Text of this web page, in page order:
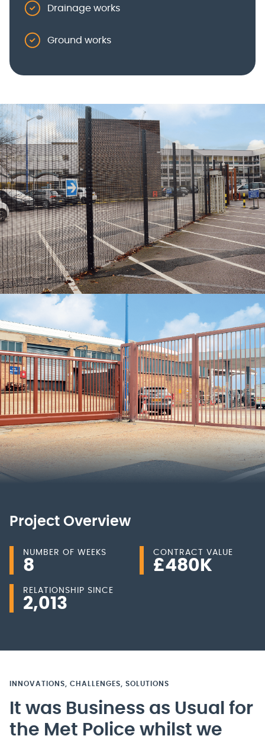
Drainage works
Ground works
Project Overview
NUMBER OF WEEKS
8
CONTRACT VALUE
£480 K
RELATIONSHIP SINCE
2,013
INNOVATIONS, CHALLENGES, SOLUTIONS
It was Business as Usual for
the Met Police whilst we